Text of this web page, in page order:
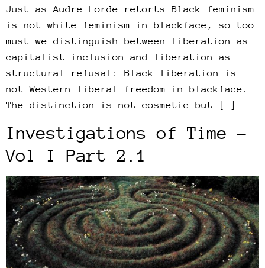
Just as Audre Lorde retorts Black feminism
is not white feminism in blackface, so too
must we distinguish between liberation as
capitalist inclusion and liberation as
structural refusal: Black liberation is
not Western liberal freedom in blackface.
The distinction is not cosmetic but […]
Investigations of Time –
Vol I Part 2.1